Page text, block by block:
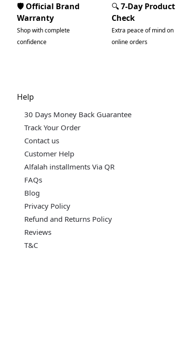
🛡️ Official Brand
Warranty
Shop with complete
confidence
🔍7-Day Product
Check
Extra peace of mind on
online orders
Help
30 Days Money Back Guarantee
Track Your Order
Contact us
Customer Help
Alfalah installments Via QR
FAQs
Blog
Privacy Policy
Refund and Returns Policy
Reviews
T&C